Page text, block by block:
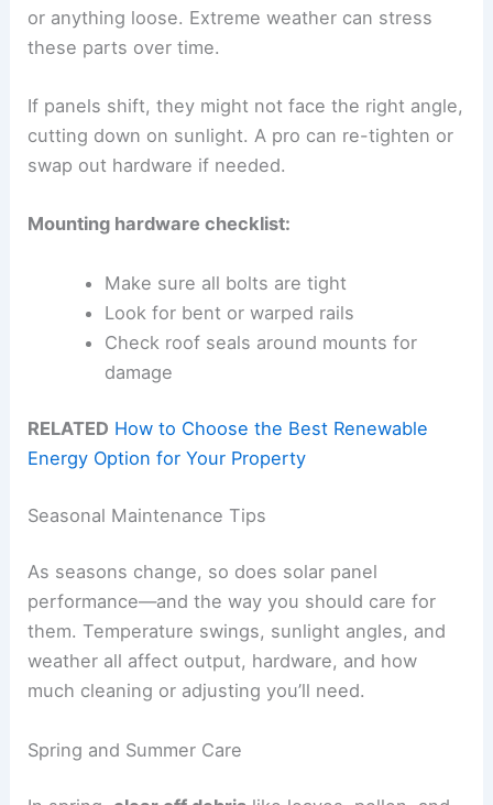
or anything loose. Extreme weather can stress
these parts over time.
If panels shift, they might not face the right angle,
cutting down on sunlight. A pro can re-tighten or
swap out hardware if needed.
Mounting hardware checklist:
Make sure all bolts are tight
Look for bent or warped rails
Check roof seals around mounts for
damage
RELATED How to Choose the Best Renewable
Energy Option for Your Property
Seasonal Maintenance Tips
As seasons change, so does solar panel
performance—and the way you should care for
them. Temperature swings, sunlight angles, and
weather all affect output, hardware, and how
much cleaning or adjusting you’ll need.
Spring and Summer Care